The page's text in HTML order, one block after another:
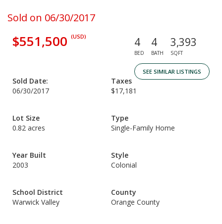
Sold on 06/30/2017
$551,500 (USD) 4
BED
4
BATH
3,393
SQFT
SEE SIMILAR LISTINGS
Sold Date:
06/30/2017
Taxes
$17,181
Lot Size
0.82 acres
Type
Single-Family Home
Year Built
2003
Style
Colonial
School District
Warwick Valley
County
Orange County